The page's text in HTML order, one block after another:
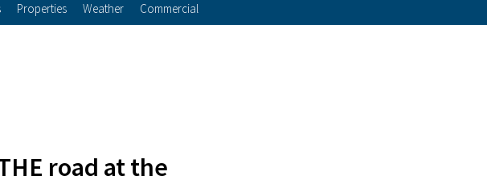
Properties Weather Commercial
road at the